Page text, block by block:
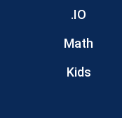
.IO
Math
Kids